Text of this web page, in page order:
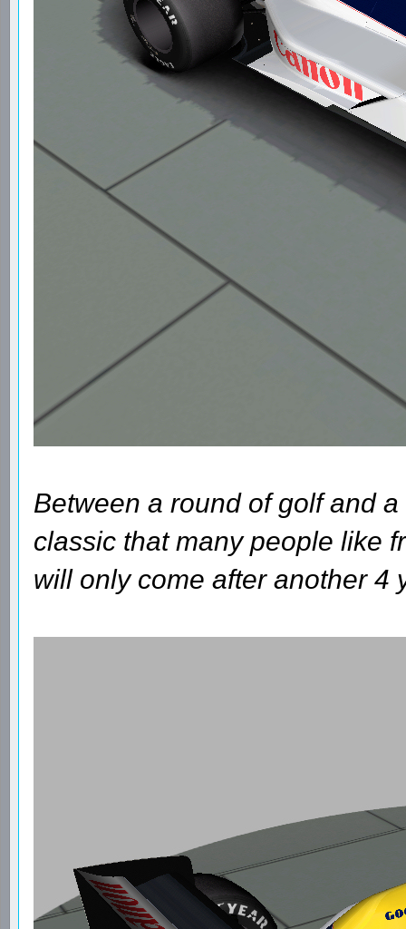
Between a round of golf and
classic that many people like
will only come after another 4